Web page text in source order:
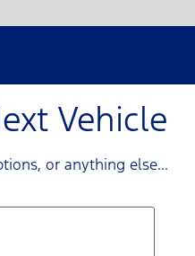
Vehicle
or anything else...